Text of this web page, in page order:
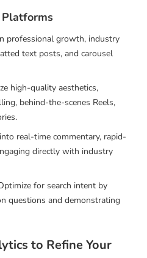
professional growth, industry
text posts, and carousel
high-quality aesthetics,
behind-the-scenes Reels,
real-time commentary, rapid-
directly with industry
for search intent by
questions and demonstrating
to Refine Your